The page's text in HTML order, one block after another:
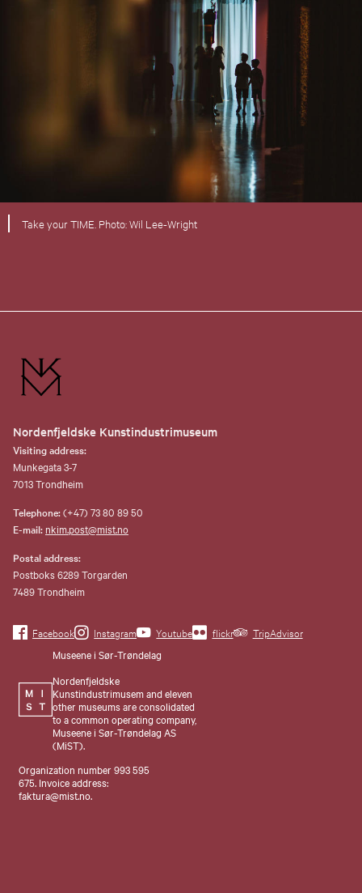
Take your TIME. Photo: Wil Lee-Wright
Nordenfjeldske Kunstindustrimuseum
Visiting address:
Munkegata 3-7
7013 Trondheim
Telephone:(+47) 73 80 89 50
E-mail: nkim.post@mist.no
Postal address:
Postboks 6289 Torgarden
7489 Trondheim
Facebook Instagram Youtube flickr
TripAdvisor
Museene i Sør-Trøndelag
Nordenfjeldske
Kunstindustrimusem and eleven
other museums are consolidated
to a common operating company,
Museene i Sør-Trøndelag AS
(MiST).
Organization number 993 595
675. Invoice address:
faktura@mist.no.